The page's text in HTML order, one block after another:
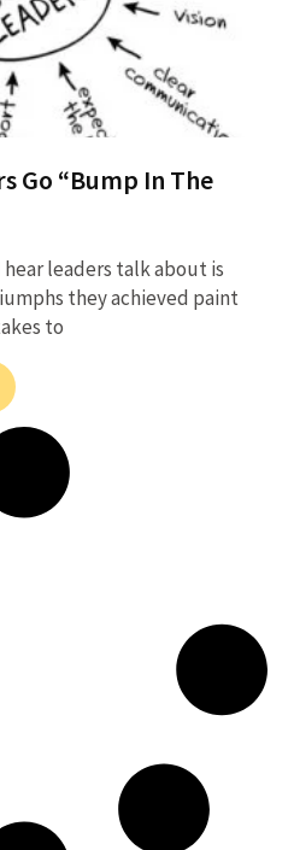
Go “Bump In The
hear leaders talk about is
they achieved paint
to